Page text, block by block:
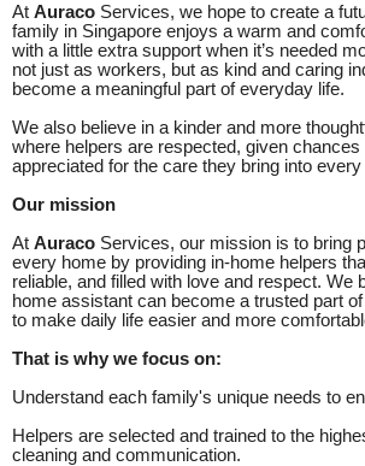
At Auraco Services, we hope to create a
family in Singapore enjoys a warm and
with a little extra support when it’s needed
not just as workers, but as kind and caring
become a meaningful part of everyday life.
We also believe in a kinder and more
where helpers are respected, given chances
appreciated for the care they bring into every
Our mission
At Auraco Services, our mission is to bring
every home by providing in-home helpers
reliable, and filled with love and respect. We
home assistant can become a trusted part
to make daily life easier and more
That is why we focus on:
Understand each family's unique needs to
Helpers are selected and trained to the
cleaning and communication.